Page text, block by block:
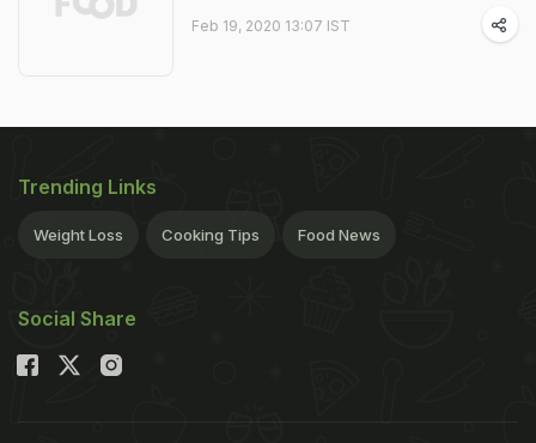
Feb 19, 2020 13:07 IST
Trending Links
Weight Loss Cooking Tips Food News
Social Share